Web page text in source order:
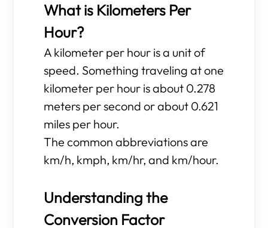
What is Kilometers Per
Hour?
A kilometer per hour is a unit of
speed. Something traveling at one
kilometer per hour is about 0.278
meters per second or about 0.621
miles per hour.
The common abbreviations are
km/h, kmph, km/hr, and km/hour.
Understanding the
Conversion Factor